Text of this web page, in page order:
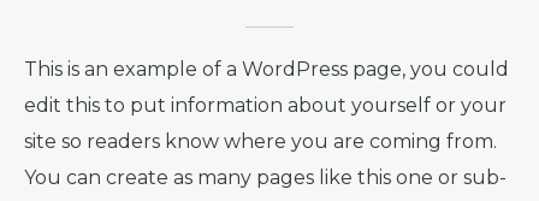
This is an example of a WordPress page, you could
edit this to put information about yourself or your
site so readers know where you are coming from.
You can create as many pages like this one or sub-